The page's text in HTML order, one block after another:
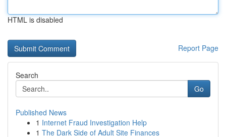
HTML is disabled
Report Page
Search
Go
Published News
1 Internet Fraud Investigation Help
1 The Dark Side of Adult Site Finances